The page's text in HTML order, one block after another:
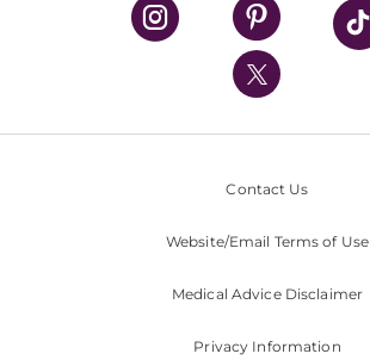
UPMC International
Nondiscrimination Policy
Contact Us
Website/Email Terms of Use
Medical Advice Disclaimer
Privacy Information